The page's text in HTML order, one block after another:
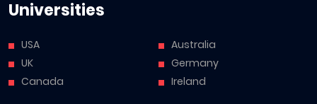
Universities
USA
UK
Canada
Australia
Germany
Ireland